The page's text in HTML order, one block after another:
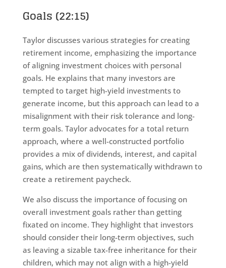
Goals (22:15)
Taylor discusses various strategies for creating
retirement income, emphasizing the importance
of aligning investment choices with personal
goals. He explains that many investors are
tempted to target high-yield investments to
generate income, but this approach can lead to a
misalignment with their risk tolerance and long-
term goals. Taylor advocates for a total return
approach, where a well-constructed portfolio
provides a mix of dividends, interest, and capital
gains, which are then systematically withdrawn to
create a retirement paycheck.
We also discuss the importance of focusing on
overall investment goals rather than getting
fixated on income. They highlight that investors
should consider their long-term objectives, such
as leaving a sizable tax-free inheritance for their
children, which may not align with a high-yield